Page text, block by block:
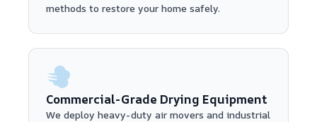
methods to restore your home safely.
Commercial-Grade Drying Equipment
We deploy heavy-duty air movers and industrial